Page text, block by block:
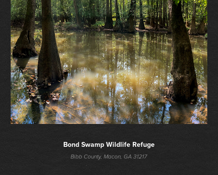
Bond Swamp Wildlife Refuge
Bibb County, Macon, GA 31217